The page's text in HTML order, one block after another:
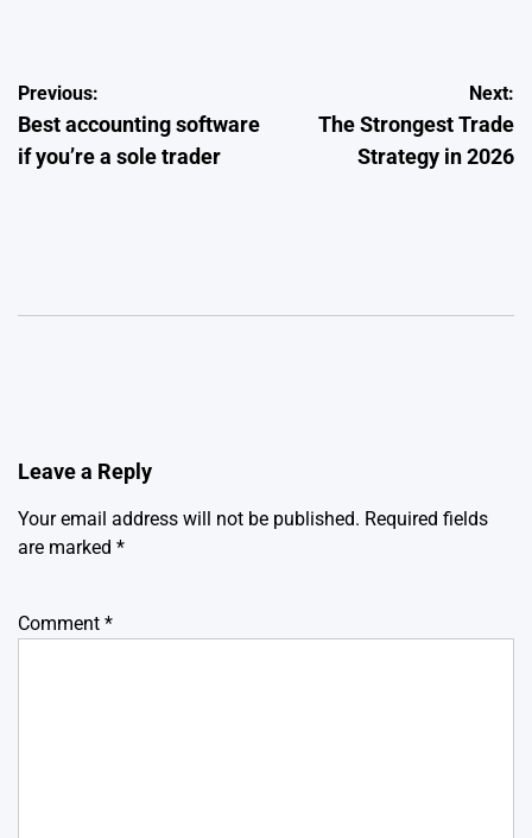
Post
navigation
Previous:
Best accounting software
if you’re a sole trader
Next:
The Strongest Trade
Strategy in 2026
Leave a Reply
Your email address will not be published. Required fields
are marked *
Comment *